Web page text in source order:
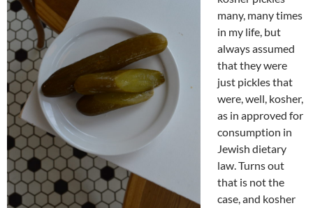
many, many times
in my life, but
always assumed
that they were
just pickles that
were, well, kosher,
as in approved for
consumption in
Jewish dietary
law. Turns out
that is not the
case, and kosher